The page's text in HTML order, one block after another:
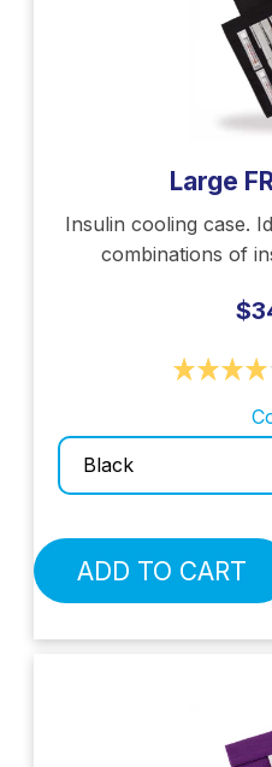
Large
Insulin cooling case.
combinations of
ADD TO CART